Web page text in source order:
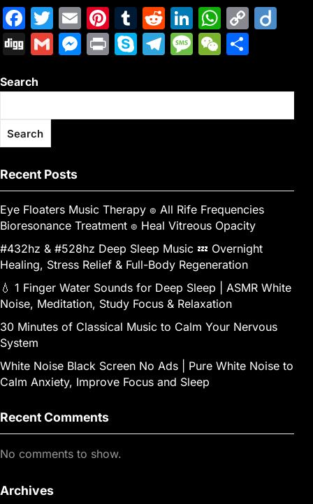
F
a
c
e
o
o
k
T
w
itt
er
E
m
ai
l
Pi
nt
er
e
T
u
m
bl
R
e
d
di
Li
n
k
e
W
h
at
s
C
y
Di
g
G
ai
M
s
er
Pr
t
S
y
T
e
M
s
W
C ar
Search
Search
Recent Posts
Eye Floaters Music Therapy ๏ All Rife Frequencies
Bioresonance Treatment ๏ Heal Vitreous Opacity
#432hz & #528hz Deep Sleep Music 💤 Overnight
Healing, Stress Relief & Full-Body Regeneration
💧 1 Finger Water Sounds for Deep Sleep | ASMR White
Noise, Meditation, Study Focus & Relaxation
30 Minutes of Classical Music to Calm Your Nervous
System
White Noise Black Screen No Ads | Pure White Noise to
Calm Anxiety, Improve Focus and Sleep
Recent Comments
No comments to show.
Archives